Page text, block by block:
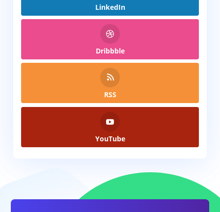
LinkedIn
Dribbble
RSS
YouTube